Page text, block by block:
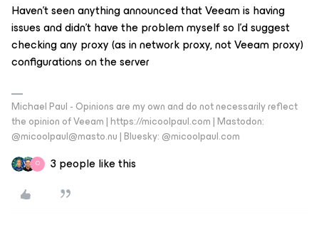
Haven’t seen anything announced that Veeam is having
issues and didn’t have the problem myself so I’d suggest
checking any proxy (as in network proxy, not Veeam proxy)
configurations on the server
Michael Paul - Opinions are my own and do not necessarily reflect
the opinion of Veeam | https://micoolpaul.com | Mastodon:
@micoolpaul@masto.nu | Bluesky: @micoolpaul.com
O 3 people like this